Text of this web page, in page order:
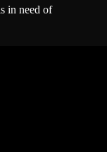
in need of